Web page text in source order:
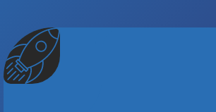
The 1881-S Morgan Silver Dollar PCGS MS66 is
one of America's most collected and admired
exceptional preservation, strong collector